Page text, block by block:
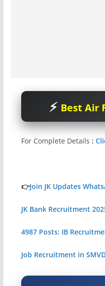
Best Air
For Complete Details :
👉Join JK Updates
JK Bank Recruitment
4987 Posts: IB
Job Recruitment in